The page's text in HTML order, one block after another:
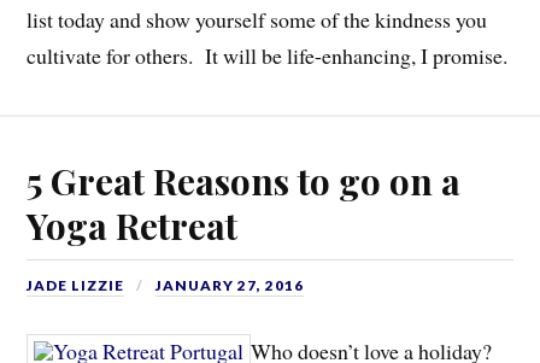
list today and show yourself some of the kindness you
cultivate for others. It will be life-enhancing, I promise.
5 Great Reasons to go on a
Yoga Retreat
JADE LIZZIE JANUARY 27, 2016
Who doesn’t love a holiday?